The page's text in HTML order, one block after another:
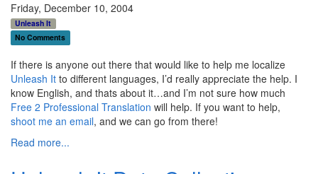
Friday, December 10, 2004
Unleash It
No Comments
If there is anyone out there that would like to help me localize
Unleash It to different languages, I’d really appreciate the help. I
know English, and thats about it…and I’m not sure how much
Free 2 Professional Translation will help. If you want to help,
shoot me an email, and we can go from there!
Read more...